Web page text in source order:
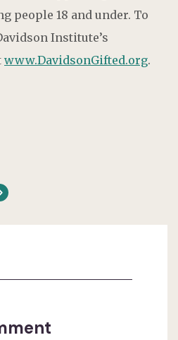
people 18 and under. To
Institute’s
www.DavidsonGifted.org.